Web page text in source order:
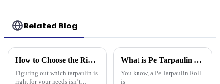
Related Blog
How to Choose the Right Tarpaulin for Your Needs?
Figuring out which tarpaulin is
right for your needs isn’t
What is Pe Tarpaulin Roll and its Uses in Various Industries?
You know, a Pe Tarpaulin Roll
is